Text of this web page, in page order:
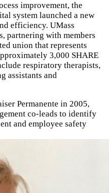
improvement, the
system launched a new
efficiency. UMass
partnering with members
union that represents
3,000 SHARE
respiratory therapists,
assistants and
Permanente in 2005,
co-leads to identify
and employee safety